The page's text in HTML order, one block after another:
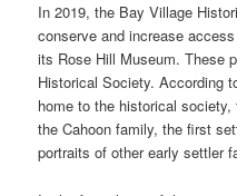
In 2019, the Bay Village
conserve and increase
its Rose Hill Museum. These
Historical Society. According
home to the historical
the Cahoon family, the first
portraits of other early settler